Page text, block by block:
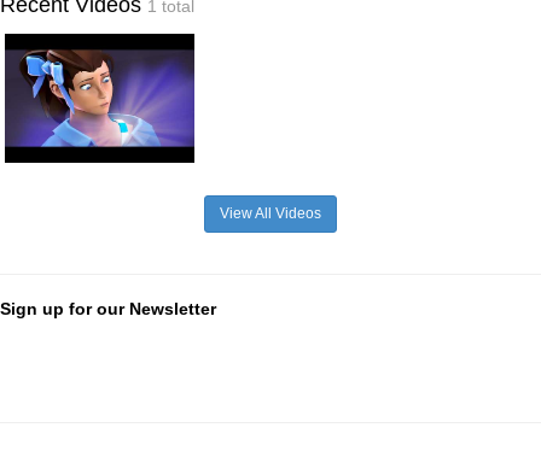
1 total
View All Videos
Sign up for our Newsletter